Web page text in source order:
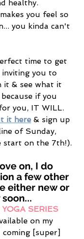
healthy.
you feel so
you kinda can't
time to get
you to
it & see what it
if you
you, IT WILL.
it here & sign up
of Sunday,
start on the 7th!).
on, I do
a few other
either new or
SERIES
on my
coming [super]